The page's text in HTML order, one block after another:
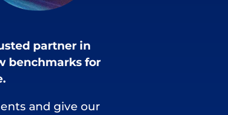
partner in
benchmarks for
and give our